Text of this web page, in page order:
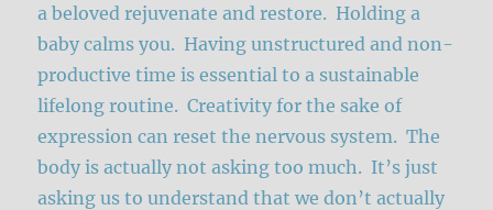
a beloved rejuvenate and restore. Holding a
baby calms you. Having unstructured and non-
productive time is essential to a sustainable
lifelong routine. Creativity for the sake of
expression can reset the nervous system. The
body is actually not asking too much. It’s just
asking us to understand that we don’t actually